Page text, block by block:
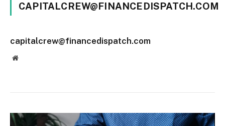
CAPITALCREW@FINANCEDISPATCH.COM
capitalcrew@financedispatch.com
Website